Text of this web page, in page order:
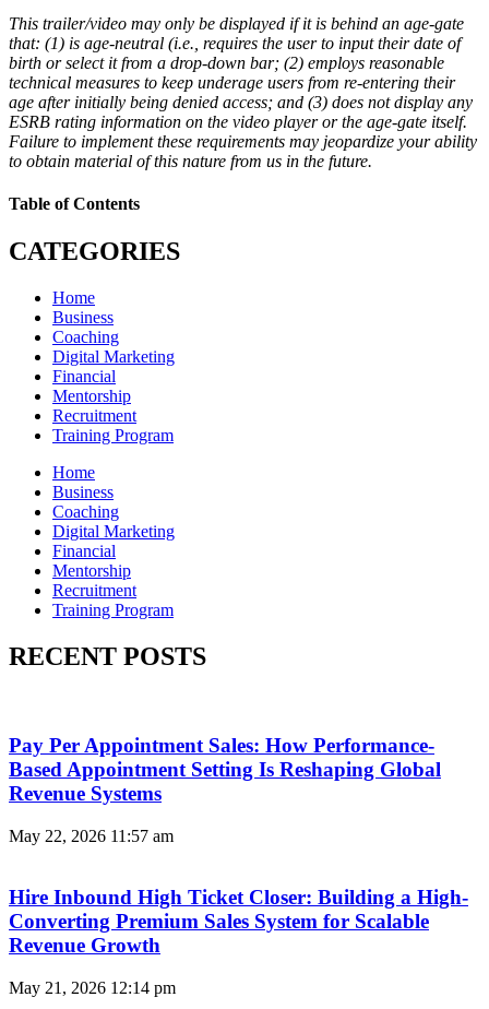
This trailer/video may only be displayed if it is behind an age-gate
that: (1) is age-neutral (i.e., requires the user to input their date of
birth or select it from a drop-down bar; (2) employs reasonable
technical measures to keep underage users from re-entering their
age after initially being denied access; and (3) does not display any
ESRB rating information on the video player or the age-gate itself.
Failure to implement these requirements may jeopardize your ability
to obtain material of this nature from us in the future.
Table of Contents
CATEGORIES
Home
Business
Coaching
Digital Marketing
Financial
Mentorship
Recruitment
Training Program
Home
Business
Coaching
Digital Marketing
Financial
Mentorship
Recruitment
Training Program
RECENT POSTS
Pay Per Appointment Sales: How Performance-
Based Appointment Setting Is Reshaping Global
Revenue Systems
May 22, 2026 11:57 am
Hire Inbound High Ticket Closer: Building a High-
Converting Premium Sales System for Scalable
Revenue Growth
May 21, 2026 12:14 pm